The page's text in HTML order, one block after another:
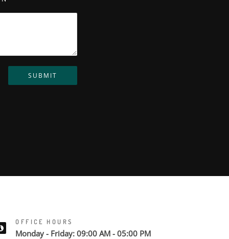
SUBMIT
OFFICE HOURS
Monday - Friday: 09:00 AM - 05:00 PM